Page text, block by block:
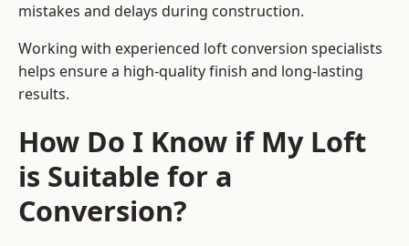
mistakes and delays during construction.
Working with experienced loft conversion specialists
helps ensure a high-quality finish and long-lasting
results.
How Do I Know if My Loft
is Suitable for a
Conversion?